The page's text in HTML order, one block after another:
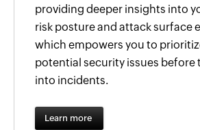
providing deeper insights into
risk posture and attack surface
which empowers you to
potential security issues before
into incidents.
Learn more